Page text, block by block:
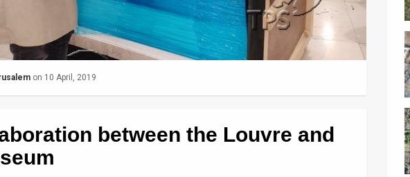
on 10 April, 2019
between the Louvre and